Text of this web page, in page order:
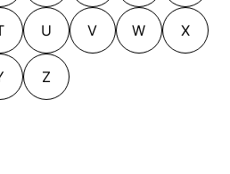
U V W X
Z